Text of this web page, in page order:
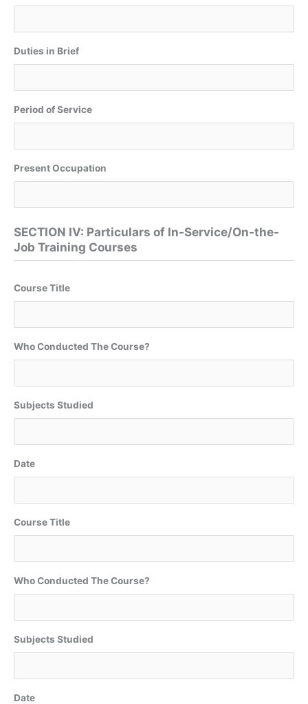
Duties in Brief
Period of Service
Present Occupation
SECTION IV: Particulars of In-Service/On-the-
Job Training Courses
Course Title
Who Conducted The Course?
Subjects Studied
Date
Course Title
Who Conducted The Course?
Subjects Studied
Date